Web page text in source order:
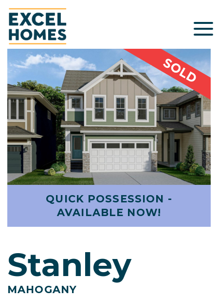
QUICK POSSESSION -
AVAILABLE NOW!
Stanley
MAHOGANY